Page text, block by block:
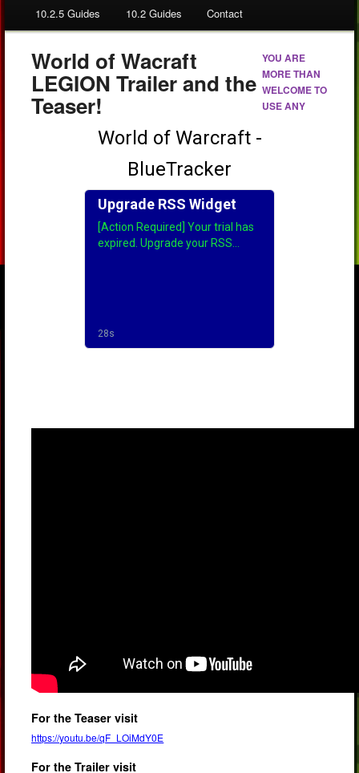
10.2.5 Guides 10.2 Guides Contact
World of Wacraft
LEGION Trailer and the
Teaser!
For the Teaser visit
https://youtu.be/qF_LOiMdY0E
For the Trailer visit
YOU ARE
MORE THAN
WELCOME TO
USE ANY